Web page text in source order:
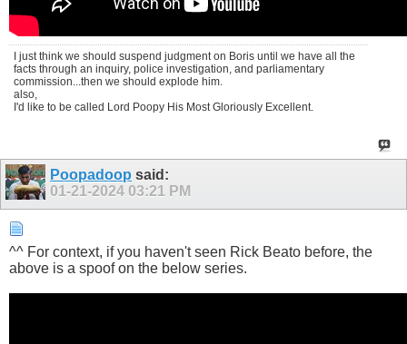
I just think we should suspend judgment on Boris until we have all the
facts through an inquiry, police investigation, and parliamentary
commission...then we should explode him.
also,
I'd like to be called Lord Poopy His Most Gloriously Excellent.
Poopadoop said:
01-21-2024 03:21 PM
^^ For context, if you haven't seen Rick Beato before, the
above is a spoof on the below series.